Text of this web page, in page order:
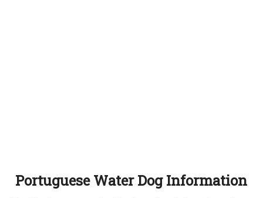
Portuguese Water Dog Information